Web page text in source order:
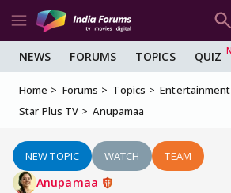
NEWS FORUMS TOPICS QUIZ
Home Forums Topics Entertainment
Star Plus TV
Anupamaa
NEW TOPIC WATCH TEAM
Anupamaa